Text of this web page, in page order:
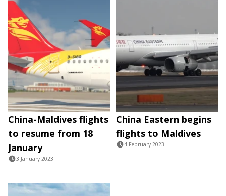
China-Maldives flights
to resume from 18
January
3 January 2023
China Eastern begins
flights to Maldives
4 February 2023